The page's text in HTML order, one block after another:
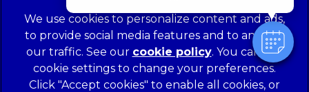
© 2026 Norwood Veterinary Group, Part of Linnaeus, an
Affiliate of Mars, Incorporated
We use cookies to personalize content and ads,
to provide social media features and to analyze
our traffic. See our cookie policy(opens in a
new tab)
. You can use
cookie settings to change your preferences.
Click "Accept cookies" to enable all cookies, or